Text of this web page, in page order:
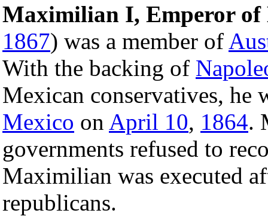
Maximilian I, Emperor of
1867) was a member of
With the backing of
Mexican conservatives, he
Mexico on April 10, 1864.
governments refused to
Maximilian was executed
republicans.